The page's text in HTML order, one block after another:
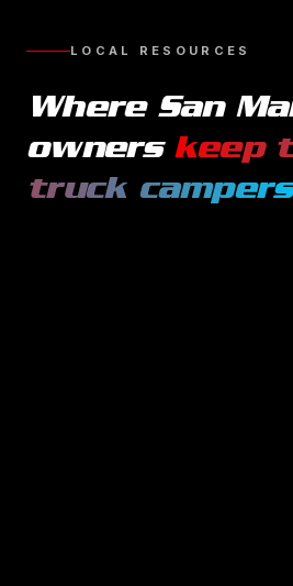
LOCAL RESOURCES
Where San
owners keep
truck campers